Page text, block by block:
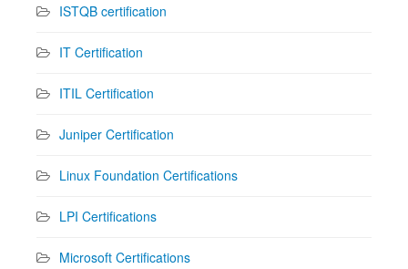
ISTQB certification
IT Certification
ITIL Certification
Juniper Certification
Linux Foundation Certifications
LPI Certifications
Microsoft Certifications